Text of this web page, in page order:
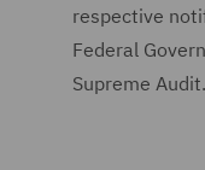
respective
Federal
Supreme Audit.